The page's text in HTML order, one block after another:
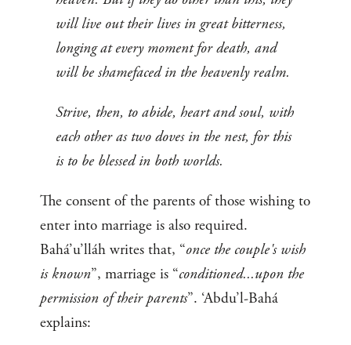
will live out their lives in great bitterness,
longing at every moment for death, and
will be shamefaced in the heavenly realm.
Strive, then, to abide, heart and soul, with
each other as two doves in the nest, for this
is to be blessed in both worlds.
The consent of the parents of those wishing to
enter into marriage is also required.
Bahá’u’lláh writes that, “once the couple's wish
is known”, marriage is “conditioned...upon the
permission of their parents”. ‘Abdu’l-Bahá
explains: